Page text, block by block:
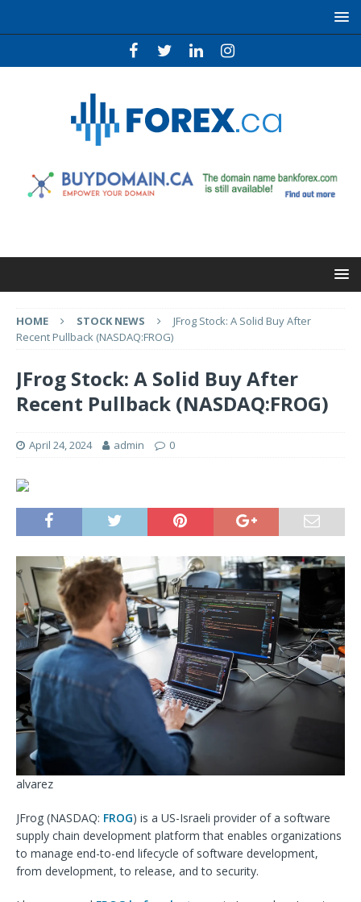
HOME STOCK NEWS
JFrog Stock: A Solid Buy After
Recent Pullback (NASDAQ:FROG)
JFrog Stock: A Solid Buy After
Recent Pullback (NASDAQ:FROG)
April 24, 2024 admin 0
alvarez
JFrog (NASDAQ: FROG) is a US-Israeli provider of a software
supply chain development platform that enables organizations
to manage end-to-end lifecycle of software development,
from development, to release, and to security.